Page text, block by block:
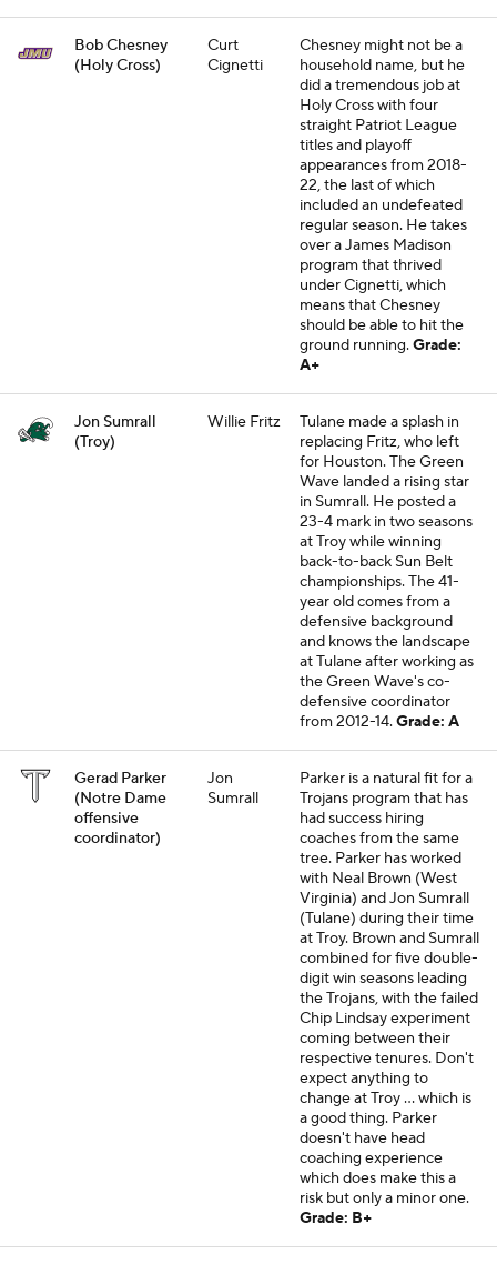
Bob Chesney
(Holy Cross)
Curt
Cignetti
Chesney might not be a
household name, but he
did a tremendous job at
Holy Cross with four
straight Patriot League
titles and playoff
appearances from 2018-
22, the last of which
included an undefeated
regular season. He takes
over a James Madison
program that thrived
under Cignetti, which
means that Chesney
should be able to hit the
ground running.Grade:
A+
Jon Sumrall
(Troy)
Willie Fritz
Tulane made a splash in
replacing Fritz, who left
for Houston. The Green
Wave landed a rising star
in Sumrall. He posted a
23-4 mark in two seasons
at Troy while winning
back-to-back Sun Belt
championships. The 41-
year old comes from a
defensive background
and knows the landscape
at Tulane after working as
the Green Wave's co-
defensive coordinator
from 2012-14.Grade: A
Gerad Parker
(Notre Dame
offensive
coordinator)
Jon
Sumrall
Parker is a natural fit for a
Trojans program that has
had success hiring
coaches from the same
tree. Parker has worked
with Neal Brown (West
Virginia) and Jon Sumrall
(Tulane) during their time
at Troy. Brown and Sumrall
combined for five double-
digit win seasons leading
the Trojans, with the failed
Chip Lindsay experiment
coming between their
respective tenures. Don't
expect anything to
change at Troy ... which is
a good thing. Parker
doesn't have head
coaching experience
which does make this a
risk but only a minor one.
Grade: B+